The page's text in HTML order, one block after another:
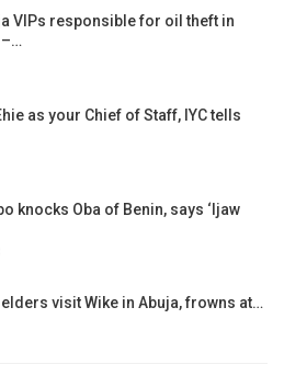
VIPs responsible for oil theft in
–…
as your Chief of Staff, IYC tells
knocks Oba of Benin, says ‘Ijaw
visit Wike in Abuja, frowns at…